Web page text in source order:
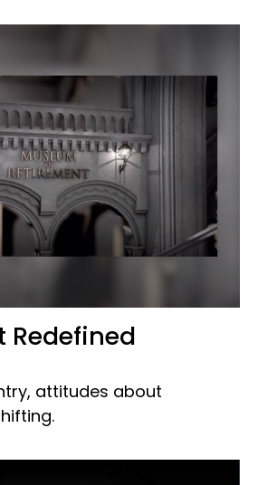
Redefined
attitudes about